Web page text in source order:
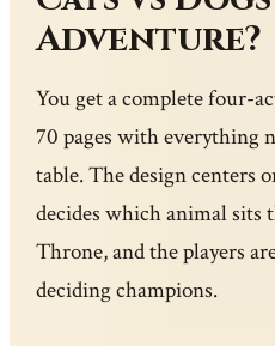
Adventure?
You get a complete four-
70 pages with everything
table. The design centers
decides which animal sits
Throne, and the players
deciding champions.